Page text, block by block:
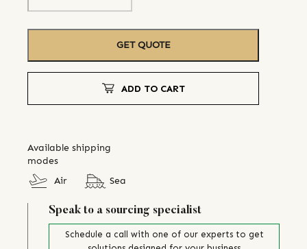
GET QUOTE
ADD TO CART
Available shipping
modes
Air
Sea
Speak to a sourcing specialist
Schedule a call with one of our experts to get